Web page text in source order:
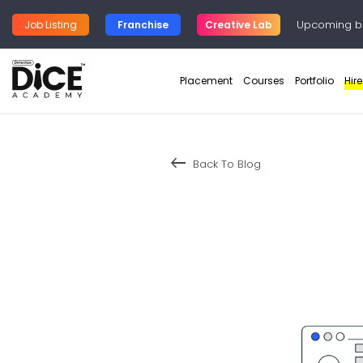
Job Listing Franchise Creative Lab Upcoming
Placement Courses Portfolio
keyboard_backspace Back To Blog